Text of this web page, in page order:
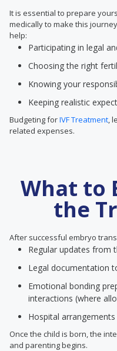
It is essential to prepare
medically to make this
help:
Participating in legal
Choosing the right
Knowing your
Keeping realistic
Budgeting forIVF Treatment,
related expenses.
What to
the
After successful embryo
Regular updates from
Legal documentation
Emotional bonding
interactions (where
Hospital
Once the child is born, the
and parenting begins.